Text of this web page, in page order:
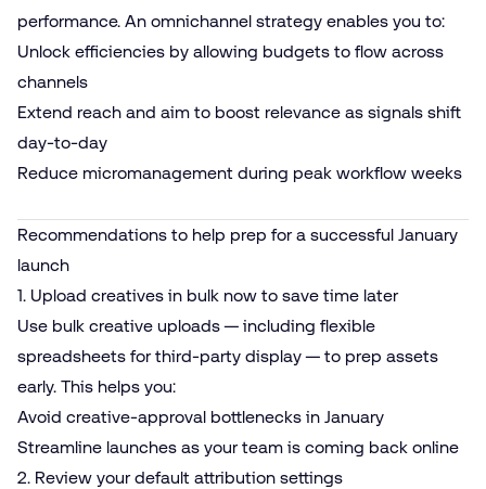
performance. An omnichannel strategy enables you to:
Unlock efficiencies by allowing budgets to flow across
channels
Extend reach and aim to boost relevance as signals shift
day-to-day
Reduce micromanagement during peak workflow weeks
Recommendations to help prep for a successful January
launch
1. Upload creatives in bulk now to save time later
Use bulk creative uploads — including flexible
spreadsheets for third-party display — to prep assets
early. This helps you:
Avoid creative-approval bottlenecks in January
Streamline launches as your team is coming back online
2. Review your default attribution settings